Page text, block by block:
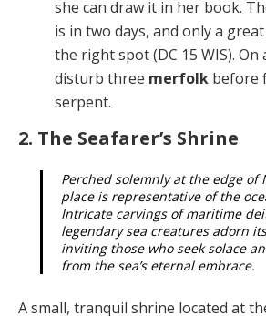
she can draw it in her book.
is in two days, and only a
the right spot (DC 15 WIS).
disturb three merfolk before
serpent.
2. The Seafarer’s Shrine
Perched solemnly at the edge of
place is representative of the
Intri­cate carvings of maritime
legendary sea creatures adorn
inviting those who seek solace
from the sea’s eternal embrace.
A small, tranquil shrine located at